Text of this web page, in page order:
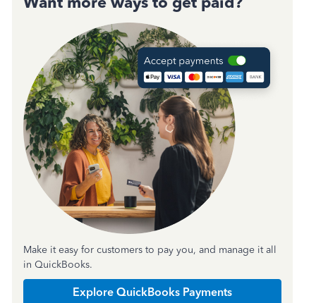
Make it easy for customers to pay you, and manage it all
in QuickBooks.
Explore QuickBooks Payments